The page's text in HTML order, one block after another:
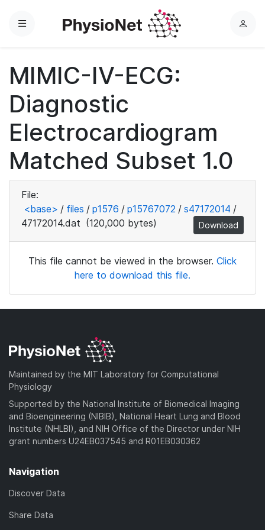
Menu
L
MIMIC-IV-ECG:
Diagnostic
Electrocardiogram
Matched Subset 1.0
File:
<base> / files / p1576 / p15767072 / s47172014 /
47172014.dat (120,000 bytes) Download
This file cannot be viewed in the browser. Click
here to download this file.
Maintained by the MIT Laboratory for Computational
Physiology
Supported by the National Institute of Biomedical Imaging
and Bioengineering (NIBIB), National Heart Lung and Blood
Institute (NHLBI), and NIH Office of the Director under NIH
grant numbers U24EB037545 and R01EB030362
Navigation
Discover Data
Share Data